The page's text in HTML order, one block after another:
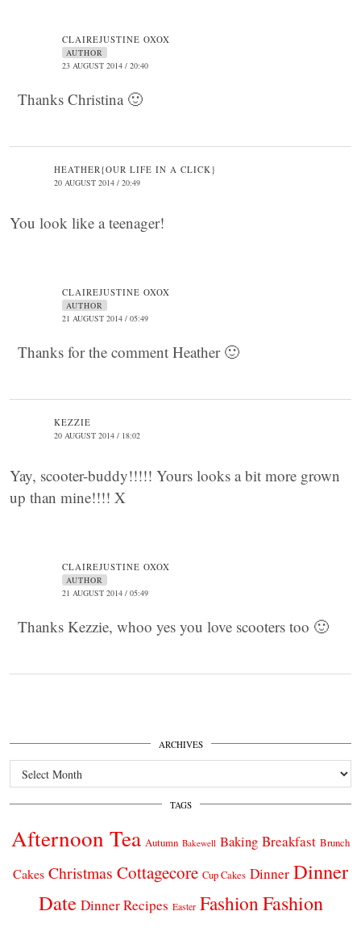
CLAIREJUSTINE OXOX
AUTHOR
23 AUGUST 2014 / 20:40
Thanks Christina 🙂
HEATHER{OUR LIFE IN A CLICK}
20 AUGUST 2014 / 20:49
You look like a teenager!
CLAIREJUSTINE OXOX
AUTHOR
21 AUGUST 2014 / 05:49
Thanks for the comment Heather 🙂
KEZZIE
20 AUGUST 2014 / 18:02
Yay, scooter-buddy!!!!! Yours looks a bit more grown
up than mine!!!! X
CLAIREJUSTINE OXOX
AUTHOR
21 AUGUST 2014 / 05:49
Thanks Kezzie, whoo yes you love scooters too 🙂
ARCHIVES
Archives
TAGS
Afternoon Tea Autumn Bakewell Baking Breakfast Brunch
Cakes Christmas Cottagecore Cup Cakes Dinner Dinner
Date Dinner Recipes Easter FashionFashion